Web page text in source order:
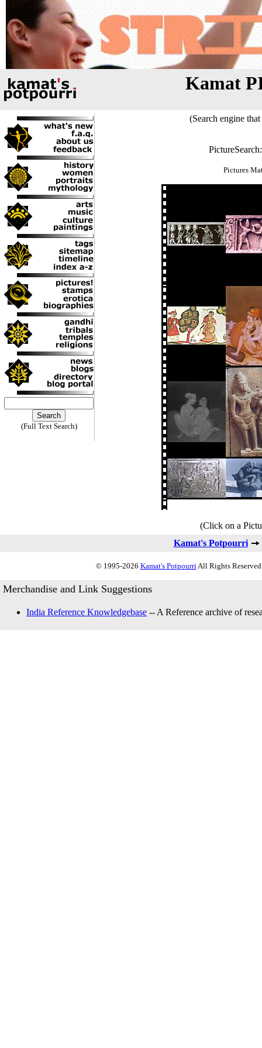
Kamat
(Full Text Search)
(Search engine
Pictures
(Click on a
Kamat's Potpourri
© 1995-2026 Kamat's PotpourriAll Rights
Merchandise and Link Suggestions
India Reference Knowledgebase -- A Reference archive of